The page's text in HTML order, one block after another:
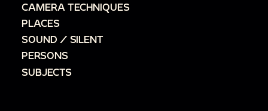
CAMERA TECHNIQUES
PLACES
SOUND / SILENT
PERSONS
SUBJECTS